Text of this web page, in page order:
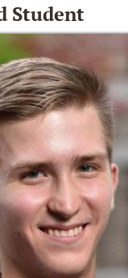
Student